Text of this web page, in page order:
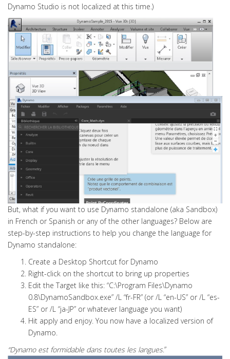
Dynamo Studio is not localized at this time.)
But, what if you want to use Dynamo standalone (aka Sandbox)
in French or Spanish or any of the other languages? Below are
step-by-step instructions to help you change the language for
Dynamo standalone:
Create a Desktop Shortcut for Dynamo
Right-click on the shortcut to bring up properties
Edit the Target like this: “C:\Program Files\Dynamo
0.8\DynamoSandbox.exe” /L “fr-FR” (or /L “en-US” or /L “es-
ES” or /L “ja-JP” or whatever language you want)
Hit apply and enjoy. You now have a localized version of
Dynamo.
“Dynamo est formidable dans toutes les langues.”